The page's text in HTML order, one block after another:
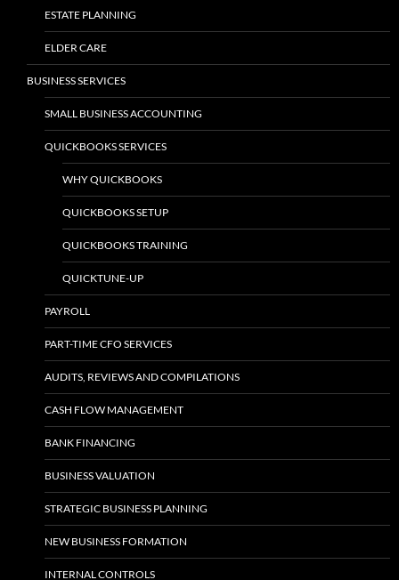
ESTATE PLANNING
ELDER CARE
BUSINESS SERVICES
SMALL BUSINESS ACCOUNTING
QUICKBOOKS SERVICES
WHY QUICKBOOKS
QUICKBOOKS SETUP
QUICKBOOKS TRAINING
QUICKTUNE-UP
PAYROLL
PART-TIME CFO SERVICES
AUDITS, REVIEWS AND COMPILATIONS
CASH FLOW MANAGEMENT
BANK FINANCING
BUSINESS VALUATION
STRATEGIC BUSINESS PLANNING
NEW BUSINESS FORMATION
INTERNAL CONTROLS